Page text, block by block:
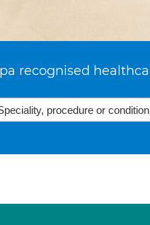
recognised